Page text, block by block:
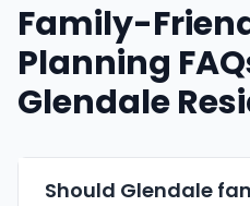
Family-
Planning
Glendale
Should Glendale